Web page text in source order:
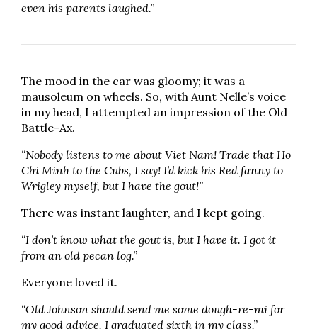
even his parents laughed.”
The mood in the car was gloomy; it was a
mausoleum on wheels. So, with Aunt Nelle’s voice
in my head, I attempted an impression of the Old
Battle-Ax.
“Nobody listens to me about Viet Nam! Trade that Ho
Chi Minh to the Cubs, I say! I’d kick his Red fanny to
Wrigley myself, but I have the gout!”
There was instant laughter, and I kept going.
“I don’t know what the gout is, but I have it. I got it
from an old pecan log.”
Everyone loved it.
“Old Johnson should send me some dough-re-mi for
my good advice. I graduated sixth in my class.”